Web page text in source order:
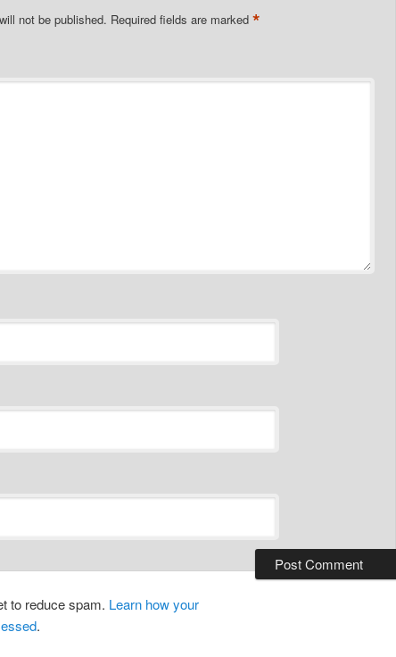
not be published. Required fields are marked*
to reduce spam. Learn how your
.